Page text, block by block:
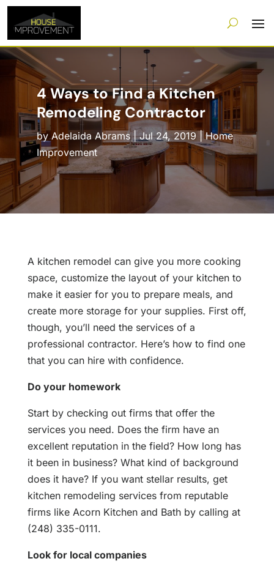
4 Ways to Find a Kitchen
Remodeling Contractor
byAdelaida Abrams|Jul 24, 2019 |Home
Improvement
A kitchen remodel can give you more cooking
space, customize the layout of your kitchen to
make it easier for you to prepare meals, and
create more storage for your supplies. First off,
though, you’ll need the services of a
professional contractor. Here’s how to find one
that you can hire with confidence.
Do your homework
Start by checking out firms that offer the
services you need. Does the firm have an
excellent reputation in the field? How long has
it been in business? What kind of background
does it have? If you want stellar results, get
kitchen remodeling services from reputable
firms like Acorn Kitchen and Bath by calling at
(248) 335-0111.
Look for local companies